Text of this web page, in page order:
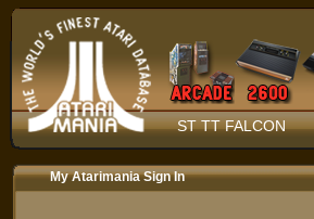
ST TT FALCON
My Atarimania Sign In